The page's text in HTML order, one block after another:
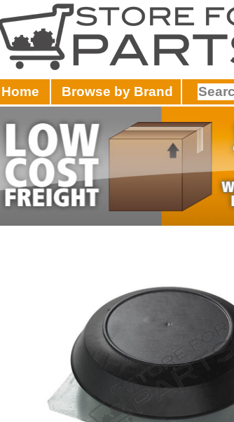
Home Browse by Brand